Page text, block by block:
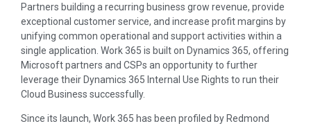
Partners building a recurring business grow revenue, provide
exceptional customer service, and increase profit margins by
unifying common operational and support activities within a
single application. Work 365 is built on Dynamics 365, offering
Microsoft partners and CSPs an opportunity to further
leverage their Dynamics 365 Internal Use Rights to run their
Cloud Business successfully.
Since its launch, Work 365 has been profiled by Redmond